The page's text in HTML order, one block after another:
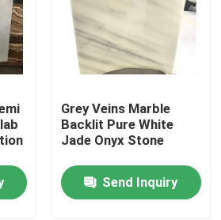
Grey Veins Marble
Backlit Pure White
Jade Onyx Stone
Send Inquiry